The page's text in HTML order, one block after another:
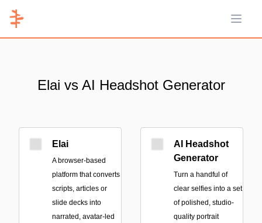
Open
Elai vs AI Headshot Generator
Elai
A browser-based
platform that converts
scripts, articles or
slide decks into
narrated, avatar-led
AI Headshot
Generator
Turn a handful of
clear selfies into a set
of polished, studio-
quality portrait